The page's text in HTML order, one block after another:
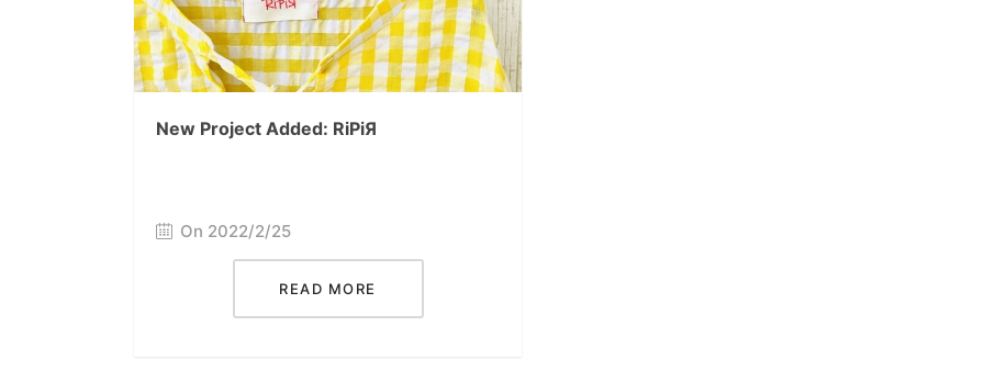
New Project Added: RiPiЯ
On 2022/2/25
READ MORE